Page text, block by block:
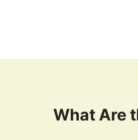
What Are